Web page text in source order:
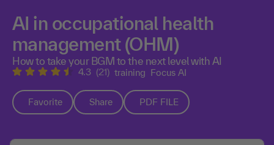
AI in occupational health
management (OHM)
How to take your BGM to the next level with AI
4.3 (21) training Focus AI
Favorite Share PDF FILE